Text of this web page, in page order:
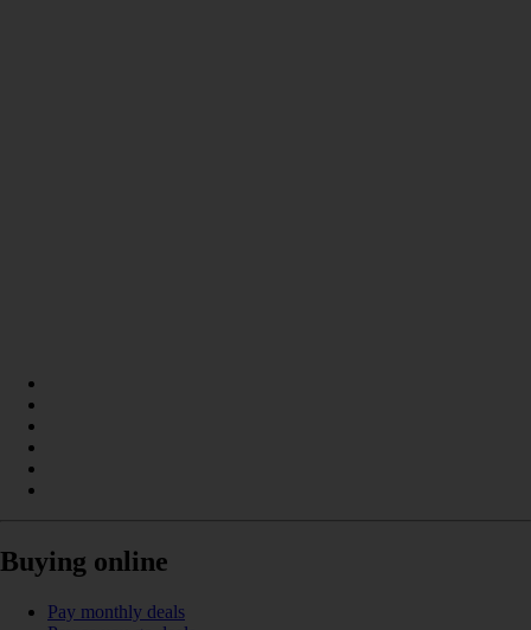
Buying online
Pay monthly deals